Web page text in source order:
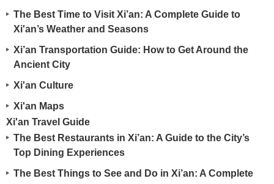
The Best Time to Visit Xi’an: A Complete Guide to
Xi'an’s Weather and Seasons
Xi’an Transportation Guide: How to Get Around the
Ancient City
Xi'an Culture
Xi'an Maps
Xi'an Travel Guide
The Best Restaurants in Xi’an: A Guide to the City’s
Top Dining Experiences
The Best Things to See and Do in Xi’an: A Complete